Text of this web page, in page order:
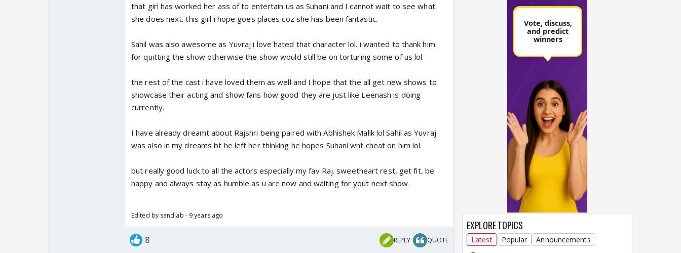
that girl has worked her ass of to entertain us as Suhani and I cannot wait to see what
she does next. this girl i hope goes places coz she has been fantastic.
Sahil was also awesome as Yuvraj i love hated that character lol. i wanted to thank him
for quitting the show otherwise the show would still be on torturing some of us lol.
the rest of the cast i have loved them as well and I hope that the all get new shows to
showcase their acting and show fans how good they are just like Leenash is doing
currently.
I have already dreamt about Rajshri being paired with Abhishek Malik lol Sahil as Yuvraj
was also in my dreams bt he left her thinking he hopes Suhani wnt cheat on him lol.
but really good luck to all the actors especially my fav Raj. sweetheart rest, get fit, be
happy and always stay as humble as u are now and waiting for yout next show.
Edited by sandiab - 9 years ago
8 REPLY QUOTE
EXPLORE TOPICS
Latest Popular Announcements